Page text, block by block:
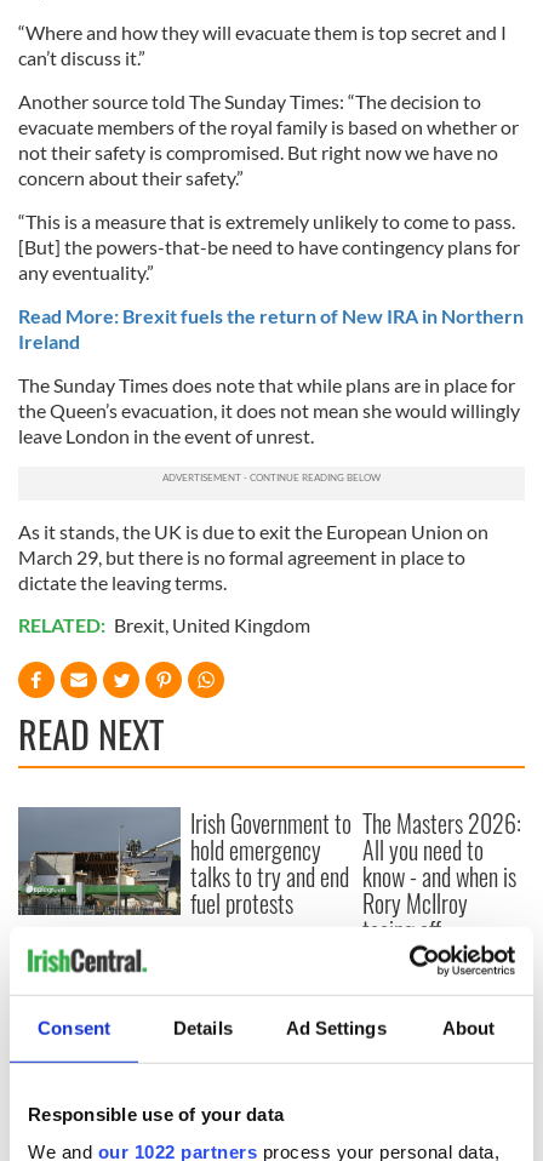
Consent Details Ad Settings About
Responsible use of your data
We and our 1022 partners process your personal data,
“Where and how they will evacuate them is top secret and I
can’t discuss it.”
Another source told The Sunday Times: “The decision to
evacuate members of the royal family is based on whether or
not their safety is compromised. But right now we have no
concern about their safety.”
“This is a measure that is extremely unlikely to come to pass.
[But] the powers-that-be need to have contingency plans for
any eventuality.”
Read More: Brexit fuels the return of New IRA in Northern
Ireland
The Sunday Times does note that while plans are in place for
the Queen’s evacuation, it does not mean she would willingly
leave London in the event of unrest.
As it stands, the UK is due to exit the European Union on
March 29, but there is no formal agreement in place to
dictate the leaving terms.
RELATED: Brexit United Kingdom
READ NEXT
Creeslough families
welcome Justice
Minister's
consideration of
Irish Government to
hold emergency
talks to try and end
fuel protests
The Masters 2026:
All you need to
know - and when is
Rory McIlroy
teeing off